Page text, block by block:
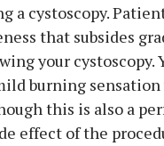
a cystoscopy.
that subsides
your cystoscopy.
burning sensation
this is also a
effect of the